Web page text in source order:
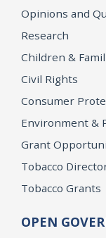
Opinions and
Research
Children &
Civil Rights
Consumer
Environment &
Grant
Tobacco
Tobacco Grants
OPEN